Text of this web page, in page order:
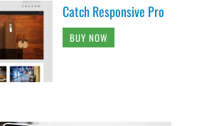
Catch Responsive Pro
BUY NOW